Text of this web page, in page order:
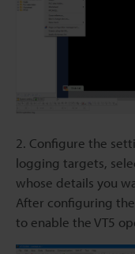
2. Configure the
logging targets,
whose details you
After configuring
to enable the VT5